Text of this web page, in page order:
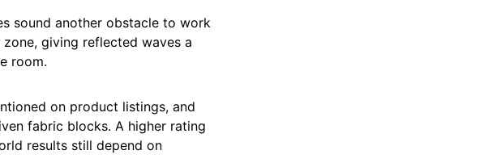
sound another obstacle to work
giving reflected waves a
room.
on product listings, and
fabric blocks. A higher rating
results still depend on